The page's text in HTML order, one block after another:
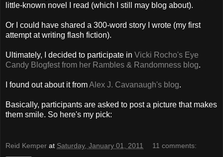
little-known novel I read (which I still may blog about).
Or I could have shared a 300-word story I wrote (my first
attempt at writing flash fiction).
Ultimately, I decided to participate in Vicki Rocho's Eye
Candy Blogfest from her Rambles & Randomness blog.
I found out about it fromAlex J. Cavanaugh's blog.
Basically, participants are asked to post a picture that makes
them smile. So here's my pick:
Reid Kemper at Saturday, January 01, 2011 11 comments: